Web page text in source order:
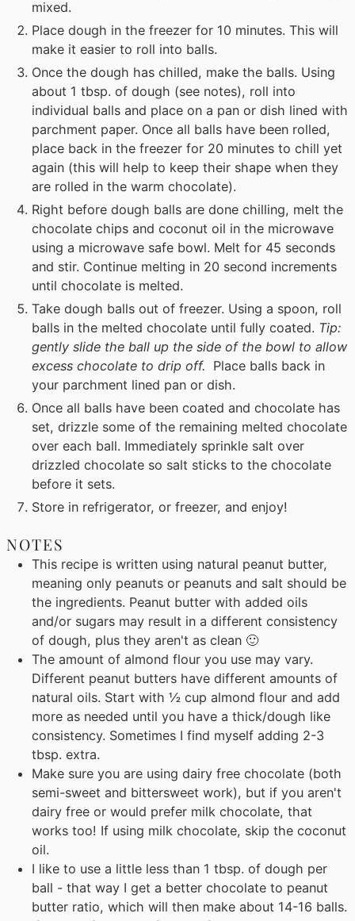
mixed.
Place dough in the freezer for 10 minutes. This will
make it easier to roll into balls.
Once the dough has chilled, make the balls. Using
about 1 tbsp. of dough (see notes), roll into
individual balls and place on a pan or dish lined with
parchment paper. Once all balls have been rolled,
place back in the freezer for 20 minutes to chill yet
again (this will help to keep their shape when they
are rolled in the warm chocolate).
Right before dough balls are done chilling, melt the
chocolate chips and coconut oil in the microwave
using a microwave safe bowl. Melt for 45 seconds
and stir. Continue melting in 20 second increments
until chocolate is melted.
Take dough balls out of freezer. Using a spoon, roll
balls in the melted chocolate until fully coated. Tip:
gently slide the ball up the side of the bowl to allow
excess chocolate to drip off. Place balls back in
your parchment lined pan or dish.
Once all balls have been coated and chocolate has
set, drizzle some of the remaining melted chocolate
over each ball. Immediately sprinkle salt over
drizzled chocolate so salt sticks to the chocolate
before it sets.
Store in refrigerator, or freezer, and enjoy!
NOTES
This recipe is written using natural peanut butter,
meaning only peanuts or peanuts and salt should be
the ingredients. Peanut butter with added oils
and/or sugars may result in a different consistency
of dough, plus they aren't as clean 🙂
The amount of almond flour you use may vary.
Different peanut butters have different amounts of
natural oils. Start with ½ cup almond flour and add
more as needed until you have a thick/dough like
consistency. Sometimes I find myself adding 2-3
tbsp. extra.
Make sure you are using dairy free chocolate (both
semi-sweet and bittersweet work), but if you aren't
dairy free or would prefer milk chocolate, that
works too! If using milk chocolate, skip the coconut
oil.
I like to use a little less than 1 tbsp. of dough per
ball - that way I get a better chocolate to peanut
butter ratio, which will then make about 14-16 balls.